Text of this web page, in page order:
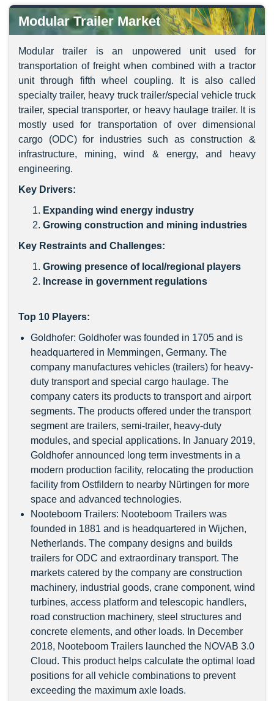
Modular Trailer Market
Modular trailer is an unpowered unit used for
transportation of freight when combined with a tractor
unit through fifth wheel coupling. It is also called
specialty trailer, heavy truck trailer/special vehicle truck
trailer, special transporter, or heavy haulage trailer. It is
mostly used for transportation of over dimensional
cargo (ODC) for industries such as construction &
infrastructure, mining, wind & energy, and heavy
engineering.
Key Drivers:
Expanding wind energy industry
Growing construction and mining industries
Key Restraints and Challenges:
Growing presence of local/regional players
Increase in government regulations
Top 10 Players:
Goldhofer: Goldhofer was founded in 1705 and is
headquartered in Memmingen, Germany. The
company manufactures vehicles (trailers) for heavy-
duty transport and special cargo haulage. The
company caters its products to transport and airport
segments. The products offered under the transport
segment are trailers, semi-trailer, heavy-duty
modules, and special applications. In January 2019,
Goldhofer announced long term investments in a
modern production facility, relocating the production
facility from Ostfildern to nearby Nürtingen for more
space and advanced technologies.
Nooteboom Trailers: Nooteboom Trailers was
founded in 1881 and is headquartered in Wijchen,
Netherlands. The company designs and builds
trailers for ODC and extraordinary transport. The
markets catered by the company are construction
machinery, industrial goods, crane component, wind
turbines, access platform and telescopic handlers,
road construction machinery, steel structures and
concrete elements, and other loads. In December
2018, Nooteboom Trailers launched the NOVAB 3.0
Cloud. This product helps calculate the optimal load
positions for all vehicle combinations to prevent
exceeding the maximum axle loads.